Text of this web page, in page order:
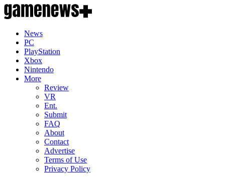
News
PC
PlayStation
Xbox
Nintendo
More
Review
VR
Ent.
Submit
FAQ
About
Contact
Advertise
Terms of Use
Privacy Policy